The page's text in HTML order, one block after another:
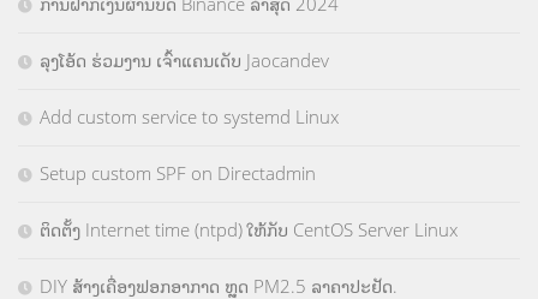
ລຸງໂອ້ດ ຮ່ວມງານ ເຈົ້າແຄນເດັບ Jaocandev
Add custom service to systemd Linux
Setup custom SPF on Directadmin
ຕິດຕັ້ງ Internet time (ntpd) ໃຫ້ກັບ CentOS Server Linux
DIY ສ້າງເຄື່ອງຟອກອາກາດ ຫຼຸດ PM2.5 ລາຄາປະຢັດ.